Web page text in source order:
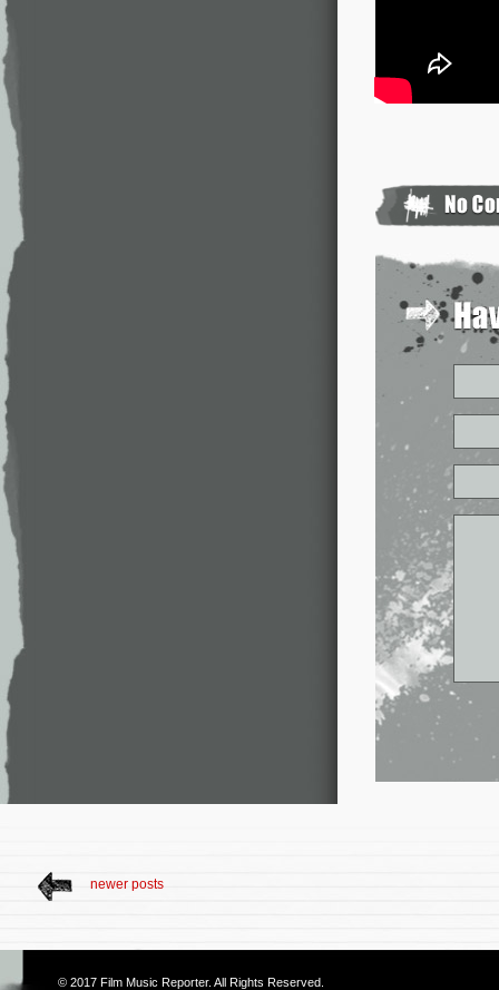
newer posts
© 2017 Film Music Reporter. All Rights Reserved.